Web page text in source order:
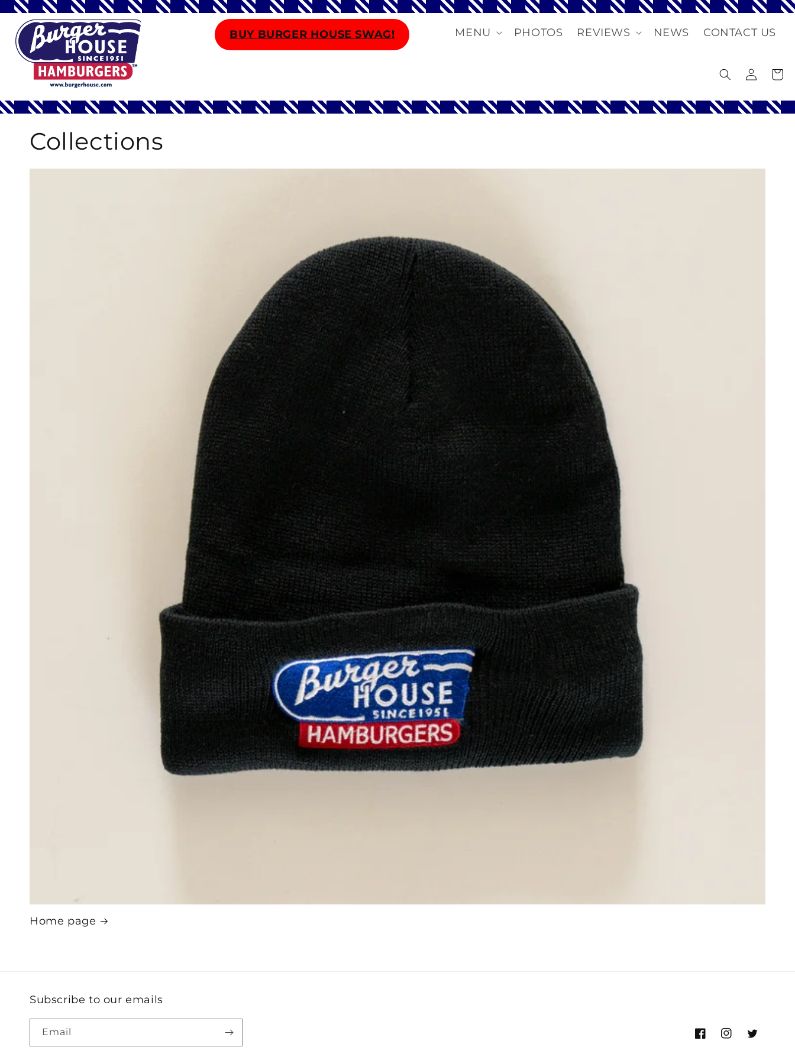
Skip to
content
BUY BURGER HOUSE SWAG! MENU PHOTOS REVIEWS NEWS CONTACT US
Log
in
Cart
Collections
Home page
Subscribe to our emails
Email
FacebookInstagramTwitter